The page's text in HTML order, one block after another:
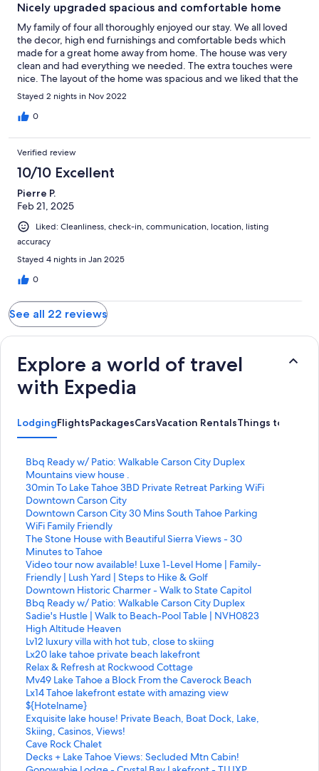
Nicely upgraded spacious and comfortable home
My family of four all thoroughly enjoyed our stay. We all loved
the decor, high end furnishings and comfortable beds which
made for a great home away from home. The house was very
clean and had everything we needed. The extra touches were
nice. The layout of the home was spacious and we liked that the
master bedroom was on the opposite side from the other two
rooms. Can't wait to stay again when we are back in town.
Stayed 2 nights in Nov 2022
0
Verified review
10/10 Excellent
Pierre P.
Feb 21, 2025
Liked: Cleanliness, check-in, communication, location, listing
accuracy
Stayed 4 nights in Jan 2025
0
See all 22 reviews
Explore a world of travel
with Expedia
LodgingFlightsPackagesCarsVacation RentalsThings to Do
Bbq Ready w/ Patio: Walkable Carson City Duplex
S
t
a
n
d
a
r
d
L
i
n
k
f
o
r
B
b
q
R
e
a
d
y
w
Mountains view house .
S
t
a
n
d
a
r
d
L
i
n
k
f
o
r
M
o
u
n
t
a
i
n
30min To Lake Tahoe 3BD Private Retreat Parking WiFi
Downtown Carson City
S
t
a
n
d
a
r
d
L
i
n
k
f
o
r
3
0
m
i
n
T
o
Downtown Carson City 30 Mins South Tahoe Parking
WiFi Family Friendly
S
t
a
n
d
a
r
d
L
i
n
k
f
o
r
D
o
w
n
t
The Stone House with Beautiful Sierra Views - 30
Minutes to Tahoe
S
t
a
n
d
a
r
d
L
i
n
k
f
o
r
T
h
e
Video tour now available! Luxe 1-Level Home | Family-
Friendly | Lush Yard | Steps to Hike & Golf
S
t
a
n
d
a
r
d
L
i
n
k
f
o
r
V
Downtown Historic Charmer - Walk to State Capitol
S
t
a
n
d
a
r
d
L
i
n
k
f
o
Bbq Ready w/ Patio: Walkable Carson City Duplex
S
t
a
n
d
a
r
d
L
i
n
k
f
Sadie's Hustle | Walk to Beach-Pool Table | NVH0823
S
t
a
n
d
a
r
d
L
i
n
k
High Altitude Heaven
S
t
a
n
d
a
r
d
L
i
n
Lv12 luxury villa with hot tub, close to skiing
S
t
a
n
d
a
r
d
L
i
Lx20 lake tahoe private beach lakefront
S
t
a
n
d
a
r
d
L
Relax & Refresh at Rockwood Cottage
S
t
a
n
d
a
r
d
Mv49 Lake Tahoe a Block From the Caverock Beach
S
t
a
n
d
a
r
Lx14 Tahoe lakefront estate with amazing view
S
t
a
n
d
a
${Hotelname}
S
t
a
n
d
Exquisite lake house! Private Beach, Boat Dock, Lake,
Skiing, Casinos, Views!
S
t
a
n
Cave Rock Chalet
S
tDecks + Lake Tahoe Views: Secluded Mtn Cabin!
S